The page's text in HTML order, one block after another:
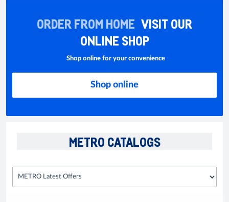
ORDER FROM HOME VISIT OUR
ONLINE SHOP
Shop online for your convenience
Shop online
METRO CATALOGS